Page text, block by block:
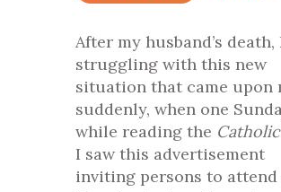
After my husband’s death,
struggling with this new
situation that came upon
suddenly, when one
while reading the
I saw this advertisement
inviting persons to attend